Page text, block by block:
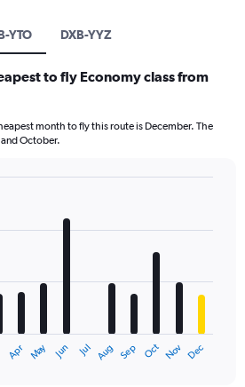
YTO DXB-YYZ
to fly Economy class from
month to fly this route is December. The
October.
Apr May Jun Jul Aug Sep Oct Nov Dec